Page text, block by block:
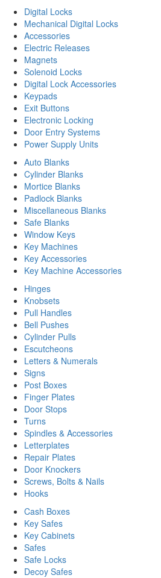
Digital Locks
Mechanical Digital Locks
Accessories
Electric Releases
Magnets
Solenoid Locks
Digital Lock Accessories
Keypads
Exit Buttons
Electronic Locking
Door Entry Systems
Power Supply Units
Auto Blanks
Cylinder Blanks
Mortice Blanks
Padlock Blanks
Miscellaneous Blanks
Safe Blanks
Window Keys
Key Machines
Key Accessories
Key Machine Accessories
Hinges
Knobsets
Pull Handles
Bell Pushes
Cylinder Pulls
Escutcheons
Letters & Numerals
Signs
Post Boxes
Finger Plates
Door Stops
Turns
Spindles & Accessories
Letterplates
Repair Plates
Door Knockers
Screws, Bolts & Nails
Hooks
Cash Boxes
Key Safes
Key Cabinets
Safes
Safe Locks
Decoy Safes